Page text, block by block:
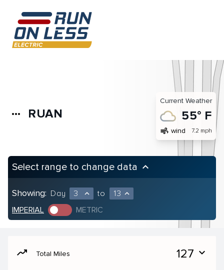
more_horiz RUAN
Current Weather
55° F
air wind 7.2 mph
Select range to change data keyboard_arrow_up
Showing: Day 3 expand_less to 13 expand_less
IMPERIAL METRIC
moving Total Miles 127 expand_more